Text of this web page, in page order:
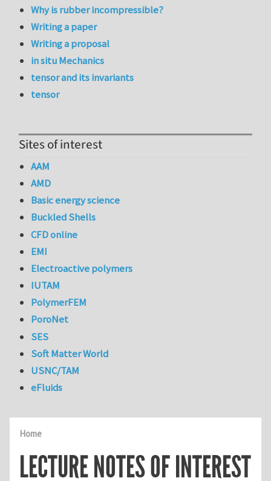
Home
LECTURE NOTES OF INTEREST
Why is rubber incompressible?
Writing a paper
Writing a proposal
in situ Mechanics
tensor and its invariants
tensor
Sites of interest
AAM
AMD
Basic energy science
Buckled Shells
CFD online
EMI
Electroactive polymers
IUTAM
PolymerFEM
PoroNet
SES
Soft Matter World
USNC/TAM
eFluids